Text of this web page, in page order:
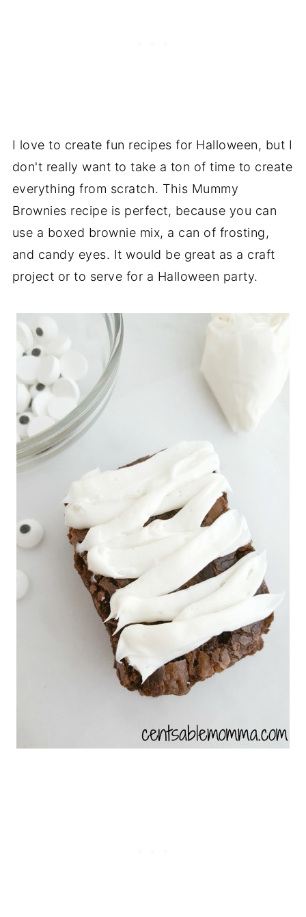
I love to create fun recipes for Halloween, but I
don't really want to take a ton of time to create
everything from scratch. This Mummy
Brownies recipe is perfect, because you can
use a boxed brownie mix, a can of frosting,
and candy eyes. It would be great as a craft
project or to serve for a Halloween party.